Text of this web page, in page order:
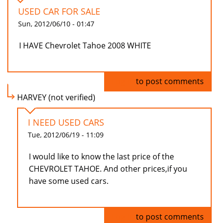
USED CAR FOR SALE
Sun, 2012/06/10 - 01:47
I HAVE Chevrolet Tahoe 2008 WHITE
to post comments
HARVEY (not verified)
I NEED USED CARS
Tue, 2012/06/19 - 11:09
I would like to know the last price of the
CHEVROLET TAHOE. And other prices,if you
have some used cars.
to post comments